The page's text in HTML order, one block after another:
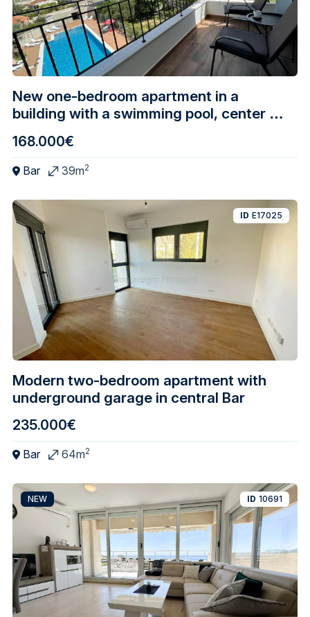
New one-bedroom apartment in a
building with a swimming pool, center of
168.000€
Bar 39m2
Modern two-bedroom apartment with
underground garage in central Bar
ID E17025
235.000€
Bar 64m2
NEW ID 10691